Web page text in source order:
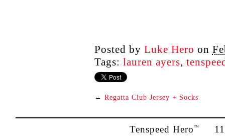
Posted by Luke Hero on
Tags: lauren ayers,
← Regatta Club Jersey + Socks
Tenspeed Hero™